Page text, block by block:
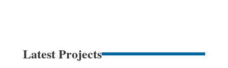
Latest Projects